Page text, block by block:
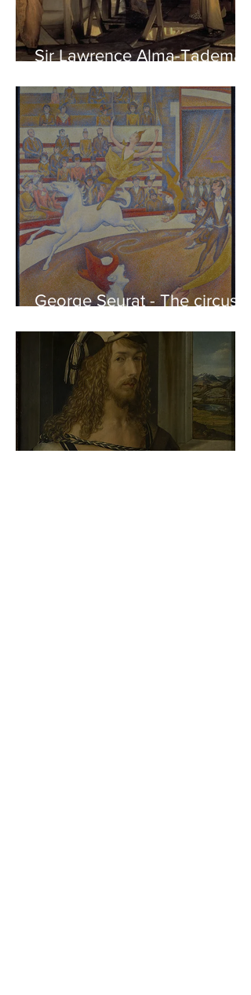
Sir Lawrence Alma-Tadema -
of the Parthenon to his
Friends
George Seurat - The circus /